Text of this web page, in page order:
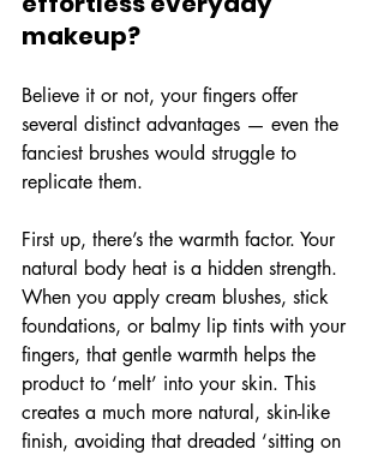
makeup?
Believe it or not, your fingers offer
several distinct advantages — even the
fanciest brushes would struggle to
replicate them.
First up, there’s the warmth factor. Your
natural body heat is a hidden strength.
When you apply cream blushes, stick
foundations, or balmy lip tints with your
fingers, that gentle warmth helps the
product to ‘melt’ into your skin. This
creates a much more natural, skin-like
finish, avoiding that dreaded ‘sitting on